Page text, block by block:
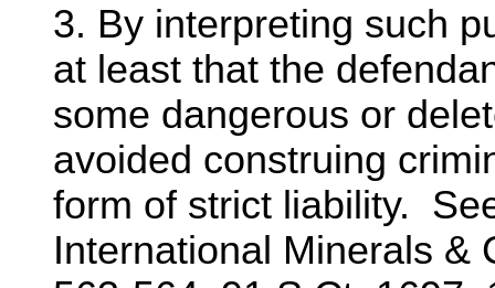
3. By interpreting such
at least that the
some dangerous or
avoided construing
form of strict liability.
International Minerals &